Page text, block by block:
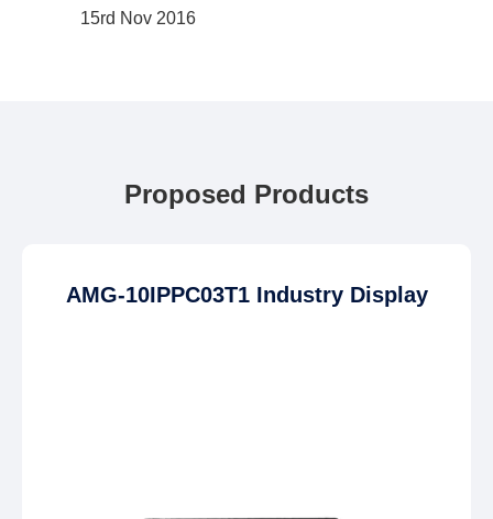
15rd Nov 2016
Proposed Products
AMG-10IPPC03T1 Industry Display